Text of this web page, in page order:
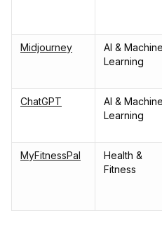
Midjourney
AI & Machine
Learning
ChatGPT
AI & Machine
Learning
MyFitnessPal
Health &
Fitness